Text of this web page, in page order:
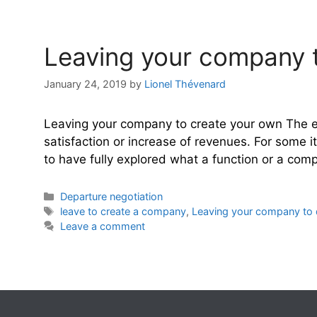
Leaving your
January 24, 2019 by Lionel Thévenard
Leaving your company to create your own The
satisfaction or increase of revenues. For some
to have fully explored what a function or a
Categories
Departure negotiation
Tags
leave to create a company, Leaving your company to
Leave a comment